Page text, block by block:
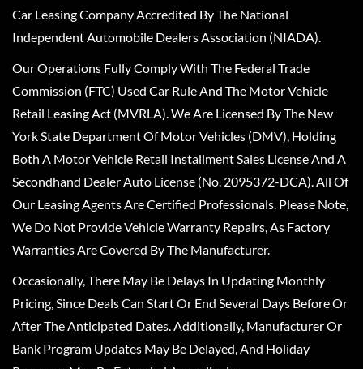
Car Leasing Company Accredited By The National
Independent Automobile Dealers Association (NIADA).
Our Operations Fully Comply With The Federal Trade
Commission (FTC) Used Car Rule And The Motor Vehicle
Retail Leasing Act (MVRLA). We Are Licensed By The New
York State Department Of Motor Vehicles (DMV), Holding
Both A Motor Vehicle Retail Installment Sales License And A
Secondhand Dealer Auto License (No. 2095372-DCA). All Of
Our Leasing Agents Are Certified Professionals. Please Note,
We Do Not Provide Vehicle Warranty Repairs, As Factory
Warranties Are Covered By The Manufacturer.
Occasionally, There May Be Delays In Updating Monthly
Pricing, Since Deals Can Start Or End Several Days Before Or
After The Anticipated Dates. Additionally, Manufacturer Or
Bank Program Updates May Be Delayed, And Holiday